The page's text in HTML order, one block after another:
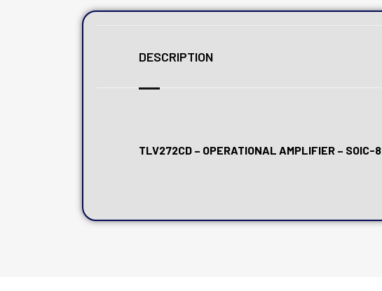
DESCRIPTION
TLV272CD – OPERATIONAL AMPLIFIER – SOIC-8